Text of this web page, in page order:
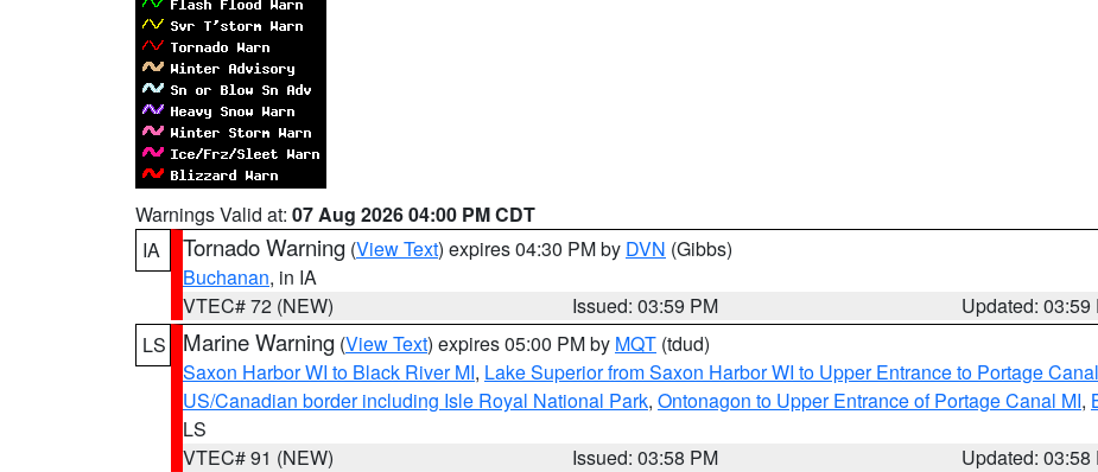
Warnings Valid at: 07 Aug 2026 04:00 PM CDT
IA
Tornado Warning (View Text) expires 04:30 PM by DVN (Gibbs)
Buchanan, in IA
VTEC# 72 (NEW)
Issued: 03:59 PM
Updated: 03:59
LS
Marine Warning (View Text) expires 05:00 PM by MQT (tdud)
Saxon Harbor WI to Black River MI, Lake Superior from Saxon Harbor WI to Upper Entrance to Portage
US/Canadian border including Isle Royal National Park, Ontonagon to Upper Entrance of Portage Canal MI,
LS
VTEC# 91 (NEW)
Issued: 03:58 PM
Updated: 03:58